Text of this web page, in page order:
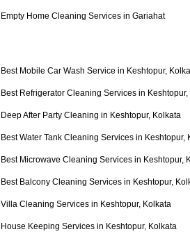
Empty Home Cleaning Services in Gariahat
Best Mobile Car Wash Service in Keshtopur,
Best Refrigerator Cleaning Services in Keshtopur,
Deep After Party Cleaning in Keshtopur, Kolkata
Best Water Tank Cleaning Services in Keshtopur,
Best Microwave Cleaning Services in Keshtopur,
Best Balcony Cleaning Services in Keshtopur,
Villa Cleaning Services in Keshtopur, Kolkata
House Keeping Services in Keshtopur, Kolkata